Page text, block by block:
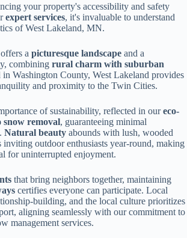
your property's accessibility and safety
expert services, it's invaluable to understand
of West Lakeland, MN.
a picturesque landscape and a
combining rural charm with suburban
in Washington County, West Lakeland provides
and proximity to the Twin Cities.
of sustainability, reflected in oureco-
removal, guaranteeing minimal
Natural beauty abounds with lush, wooded
inviting outdoor enthusiasts year-round, making
for uninterrupted enjoyment.
that bring neighbors together, maintaining
certifies everyone can participate. Local
building, and the local culture prioritizes
aligning seamlessly with our commitment to
management services.